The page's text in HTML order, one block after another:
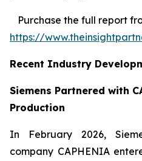
Purchase the full report
https://
Recent Industry
Siemens Partnered with
Production
In February 2026,
company CAPHENIA